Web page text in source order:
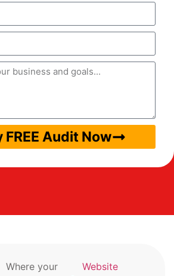
FREE Audit Now
Where your
Website